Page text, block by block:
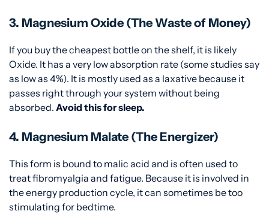
3. Magnesium Oxide (The Waste of Money)
If you buy the cheapest bottle on the shelf, it is likely
Oxide. It has a very low absorption rate (some studies say
as low as 4%). It is mostly used as a laxative because it
passes right through your system without being
absorbed. Avoid this for sleep.
4. Magnesium Malate (The Energizer)
This form is bound to malic acid and is often used to
treat fibromyalgia and fatigue. Because it is involved in
the energy production cycle, it can sometimes be too
stimulating for bedtime.